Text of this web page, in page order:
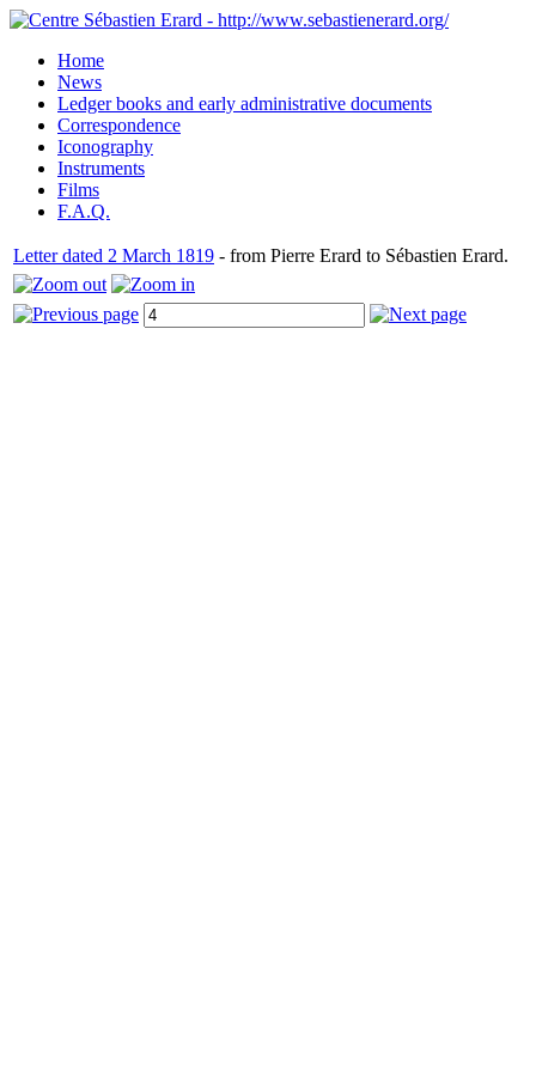
Home
News
Ledger books and early administrative documents
Correspondence
Iconography
Instruments
Films
F.A.Q.
Letter dated 2 March 1819 - from Pierre Erard to Sébastien Erard.